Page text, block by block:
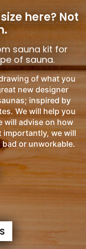
here? Not
sauna kit for
of sauna.
of what you
new designer
inspired by
We will help you
will advise on how
importantly, we will
or unworkable.